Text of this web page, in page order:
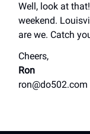
Well, look at
weekend.
are we. Catch
Cheers,
Ron
ron@do502.com